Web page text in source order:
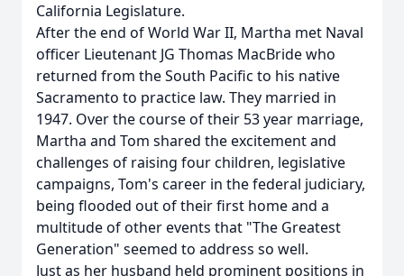
California Legislature.
After the end of World War II, Martha met Naval
officer Lieutenant JG Thomas MacBride who
returned from the South Pacific to his native
Sacramento to practice law. They married in
1947. Over the course of their 53 year marriage,
Martha and Tom shared the excitement and
challenges of raising four children, legislative
campaigns, Tom's career in the federal judiciary,
being flooded out of their first home and a
multitude of other events that "The Greatest
Generation" seemed to address so well.
Just as her husband held prominent positions in